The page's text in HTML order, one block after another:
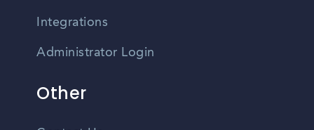
Integrations
Administrator Login
Other